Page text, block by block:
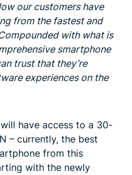
our customers have
from the fastest and
with what is
smartphone
trust that they’re
experiences on the
have access to a 30-
– currently, the best
from this
with the newly